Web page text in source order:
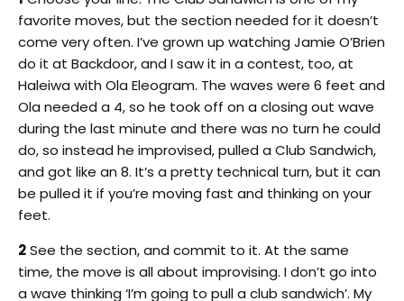
favorite moves, but the section needed for it doesn’t
come very often. I’ve grown up watching Jamie O’Brien
do it at Backdoor, and I saw it in a contest, too, at
Haleiwa with Ola Eleogram. The waves were 6 feet and
Ola needed a 4, so he took off on a closing out wave
during the last minute and there was no turn he could
do, so instead he improvised, pulled a Club Sandwich,
and got like an 8. It’s a pretty technical turn, but it can
be pulled it if you’re moving fast and thinking on your
feet.
2See the section, and commit to it. At the same
time, the move is all about improvising. I don’t go into
a wave thinking ‘I’m going to pull a club sandwich’. My